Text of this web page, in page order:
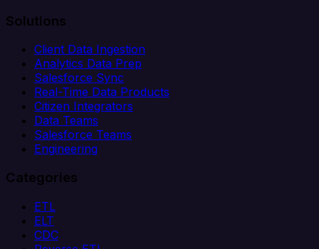
Solutions
Client Data Ingestion
Analytics Data Prep
Salesforce Sync
Real-Time Data Products
Citizen Integrators
Data Teams
Salesforce Teams
Engineering
Categories
ETL
ELT
CDC